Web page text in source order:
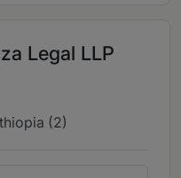
Legal LLP
(2)